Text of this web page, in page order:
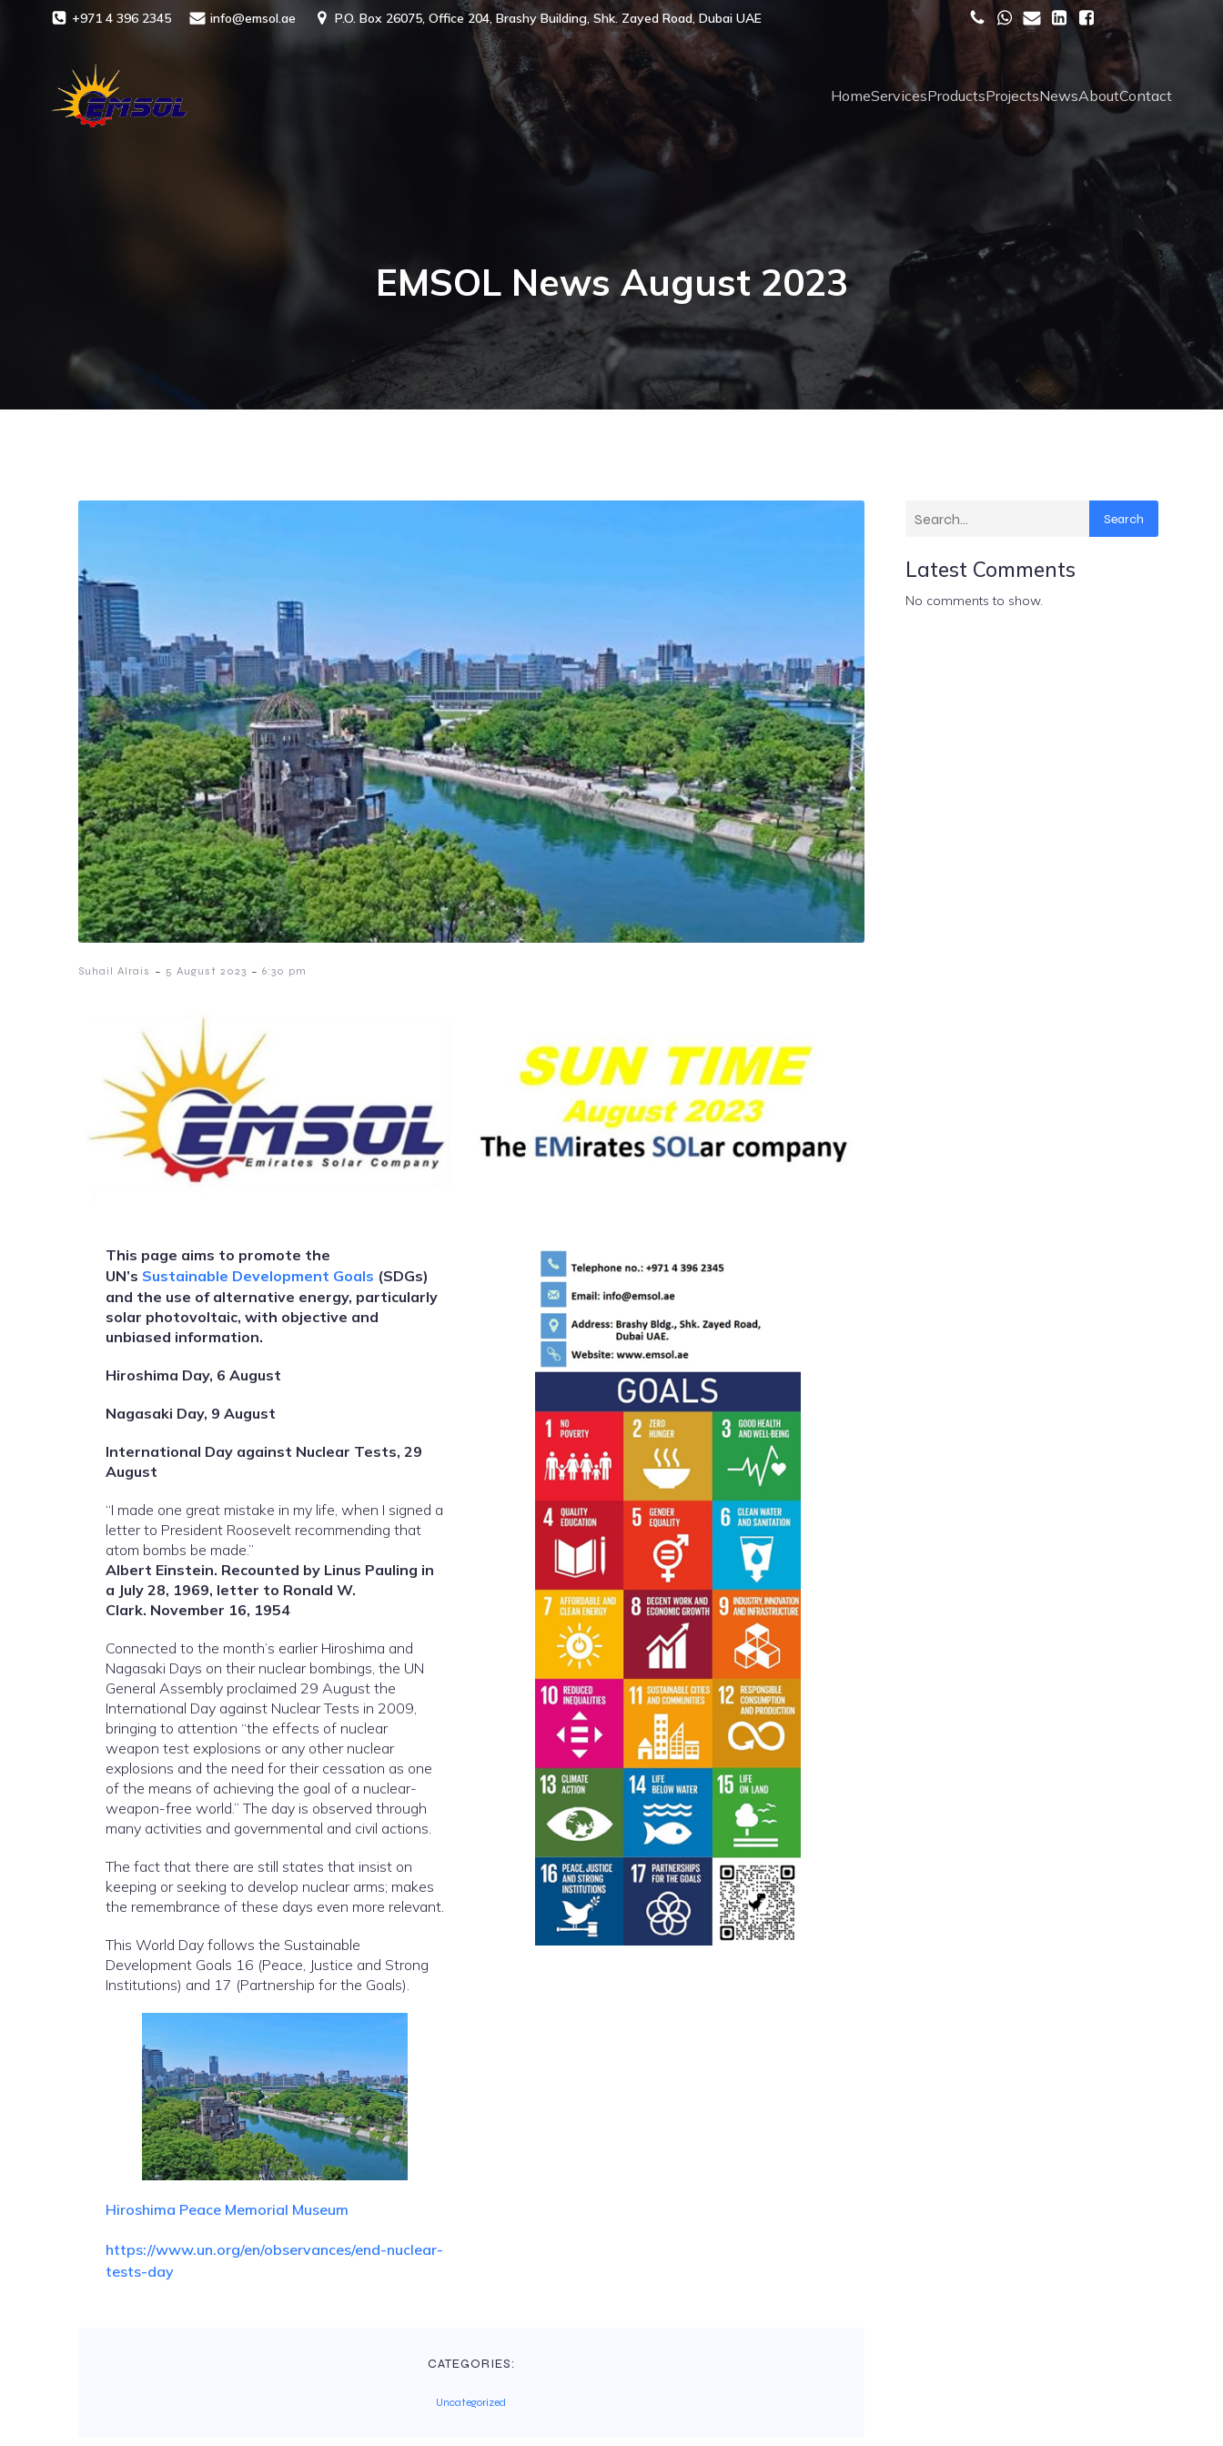
+971 4 396 2345 info@emsol.ae P.O. Box 26075, Office 204, Brashy Building, Shk. Zayed Road, Dubai UAE
HomeServicesProductsProjectsNewsAboutContact
EMSOL News August 2023
Suhail Alrais - 5 August 2023 - 6:30 pm
This page aims to promote the
UN’s Sustainable Development Goals (SDGs)
and the use of alternative energy, particularly
solar photovoltaic, with objective and
unbiased information.
Hiroshima Day, 6 August
Nagasaki Day, 9 August
International Day against Nuclear Tests, 29
August
“I made one great mistake in my life, when I signed a
letter to President Roosevelt recommending that
atom bombs be made.”
Albert Einstein. Recounted by Linus Pauling in
a July 28, 1969, letter to Ronald W.
Clark. November 16, 1954
Connected to the month’s earlier Hiroshima and
Nagasaki Days on their nuclear bombings, the UN
General Assembly proclaimed 29 August the
International Day against Nuclear Tests in 2009,
bringing to attention “the effects of nuclear
weapon test explosions or any other nuclear
explosions and the need for their cessation as one
of the means of achieving the goal of a nuclear-
weapon-free world.” The day is observed through
many activities and governmental and civil actions.
The fact that there are still states that insist on
keeping or seeking to develop nuclear arms; makes
the remembrance of these days even more relevant.
This World Day follows the Sustainable
Development Goals 16 (Peace, Justice and Strong
Institutions) and 17 (Partnership for the Goals).
Hiroshima Peace Memorial Museum
https://www.un.org/en/observances/end-nuclear-
tests-day
CATEGORIES:
Uncategorized
Search
Latest Comments
No comments to show.